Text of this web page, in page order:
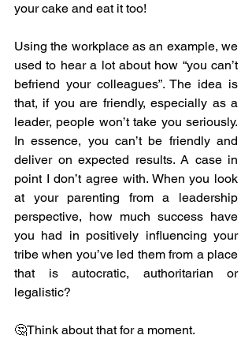
your cake and eat it too!
Using the workplace as an example, we
used to hear a lot about how “you can’t
befriend your colleagues”. The idea is
that, if you are friendly, especially as a
leader, people won’t take you seriously.
In essence, you can’t be friendly and
deliver on expected results. A case in
point I don’t agree with. When you look
at your parenting from a leadership
perspective, how much success have
you had in positively influencing your
tribe when you’ve led them from a place
that is autocratic, authoritarian or
legalistic?
🤔Think about that for a moment.